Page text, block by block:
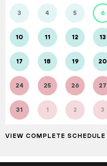
3 4 5 6
10 11 12 13
17 18 19 20
24 25 26 27
31 1 2 3
VIEW COMPLETE SCHEDULE